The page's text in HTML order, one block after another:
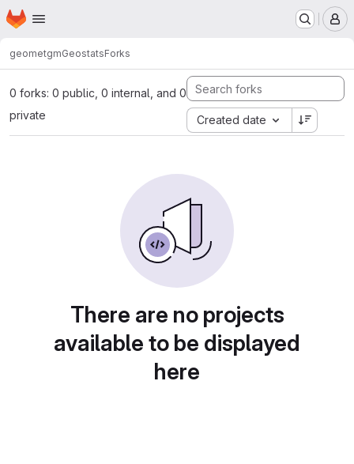
Skip to main content
Homepage
geometgmGeostatsForks
0 forks: 0 public, 0 internal, and 0
private
Created date
There are no projects
available to be displayed
here